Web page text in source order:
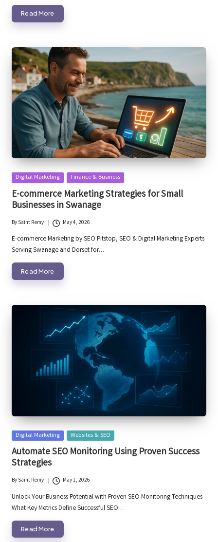
Read More
Posted
in
Digital Marketing Finance & Business
E-commerce Marketing Strategies for Small
Businesses in Swanage
Posted
by
BySaint Remy May 4, 2026
E-commerce Marketing by SEO Pitstop, SEO & Digital Marketing Experts
Serving Swanage and Dorset for…
Read More
Posted
in
Digital Marketing Websites & SEO
Automate SEO Monitoring Using Proven Success
Strategies
Posted
by
BySaint Remy May 1, 2026
Unlock Your Business Potential with Proven SEO Monitoring Techniques
What Key Metrics Define Successful SEO…
Read More